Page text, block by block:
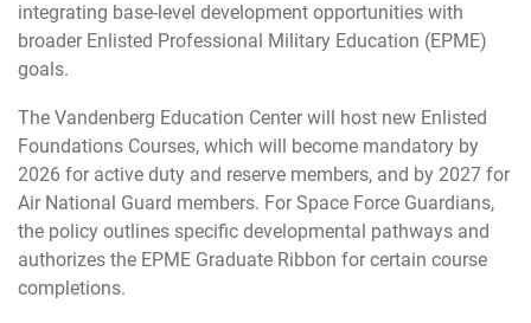
integrating base-level development opportunities with
broader Enlisted Professional Military Education (EPME)
goals.
The Vandenberg Education Center will host new Enlisted
Foundations Courses, which will become mandatory by
2026 for active duty and reserve members, and by 2027 for
Air National Guard members. For Space Force Guardians,
the policy outlines specific developmental pathways and
authorizes the EPME Graduate Ribbon for certain course
completions.